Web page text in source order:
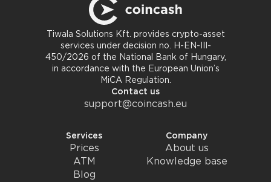
Tiwala Solutions Kft. provides crypto-asset
services under decision no. H-EN-III-
450/2026 of the National Bank of Hungary,
in accordance with the European Union’s
MiCA Regulation.
Contact us
support@coincash.eu
Services
Prices
ATM
Blog
Company
About us
Knowledge base